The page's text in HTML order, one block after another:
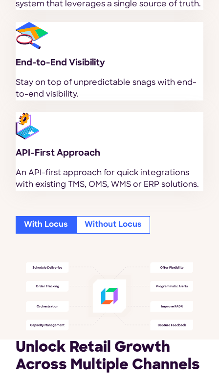
system that leverages a single source of truth.
End-to-End Visibility
Stay on top of unpredictable snags with end-
to-end visibility.
API-First Approach
An API-first approach for quick integrations
with existing TMS, OMS, WMS or ERP solutions.
With Locus Without Locus
Unlock Retail Growth
Across Multiple Channels